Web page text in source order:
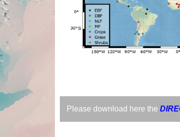
Please download here the